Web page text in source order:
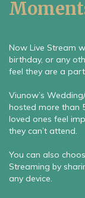
Now Live Stream
birthday, or any
feel they are a
Viunow’s
hosted more than
loved ones feel
they can’t attend.
You can also
Streaming by
any device.